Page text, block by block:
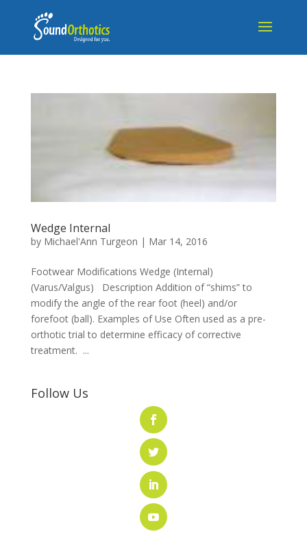
Wedge Internal
by Michael'Ann Turgeon | Mar 14, 2016
Footwear Modifications Wedge (Internal)
(Varus/Valgus) Description Addition of “shims” to
modify the angle of the rear foot (heel) and/or
forefoot (ball). Examples of Use Often used as a pre-
orthotic trial to determine efficacy of corrective
treatment. ...
Follow Us